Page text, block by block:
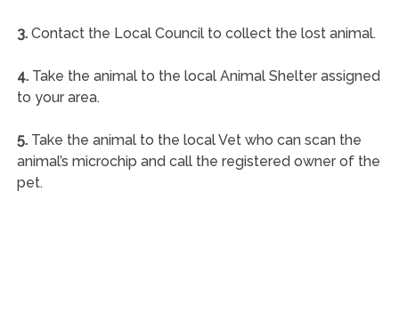
3.Contact the Local Council to collect the lost animal.
4.Take the animal to the local Animal Shelter assigned
to your area.
5.Take the animal to the local Vet who can scan the
animal’s microchip and call the registered owner of the
pet.